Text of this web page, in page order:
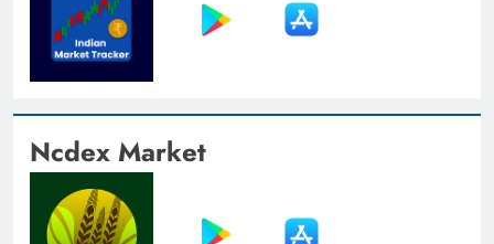
Ncdex Market